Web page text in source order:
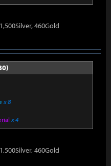
460Gold
x 8
x 4
460Gold